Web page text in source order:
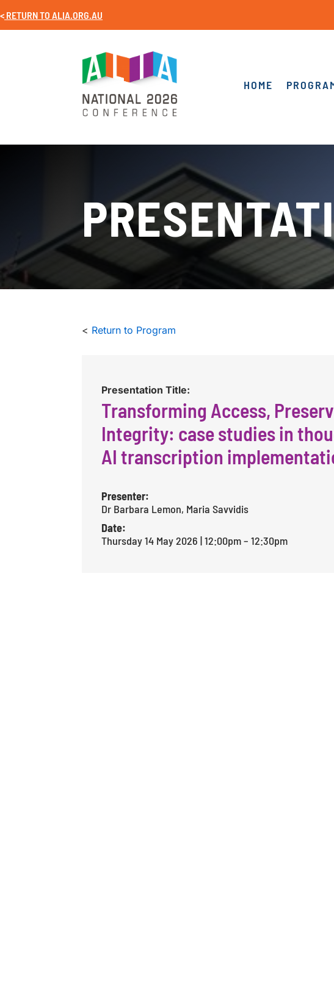
< RETURN TO ALIA.ORG.AU
HOME
< Return to Program
Presentation Title:
Transforming Access,
Integrity: case studies in
AI transcription
Presenter:
Dr Barbara Lemon, Maria Savvidis
Date:
Thursday 14 May 2026 | 12:00pm – 12:30pm